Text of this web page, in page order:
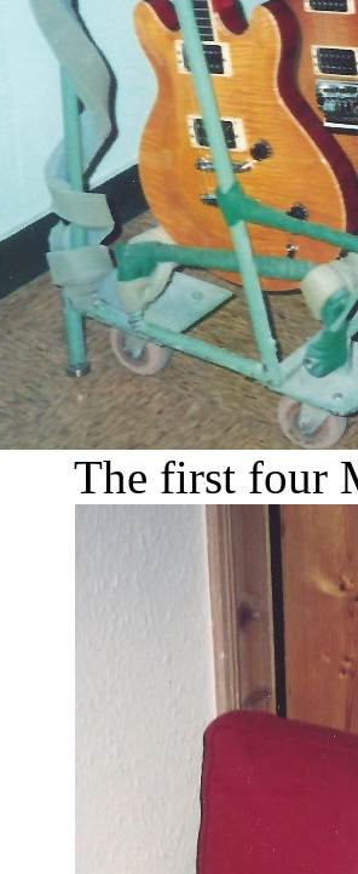
The first four